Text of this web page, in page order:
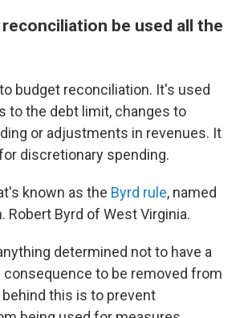
be used all the
budget reconciliation. It's used
to the debt limit, changes to
or adjustments in revenues. It
discretionary spending.
known as the Byrd rule, named
Robert Byrd of West Virginia.
determined not to have a
consequence to be removed from
this is to prevent